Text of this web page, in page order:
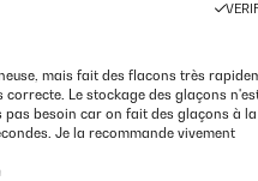
mais fait des flacons très
correcte. Le stockage des glaçons
pas besoin car on fait des glaçons à
Je la recommande vivement